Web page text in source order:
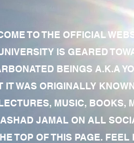
TO THE OFFICIAL
IS GEARED
BEINGS A.K.A
WAS ORIGINALLY
MUSIC, BOOKS,
JAMAL ON ALL
TOP OF THIS PAGE. FEEL